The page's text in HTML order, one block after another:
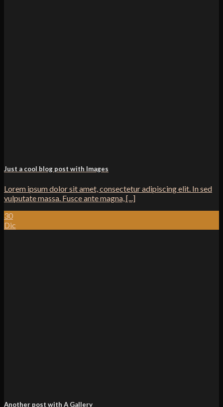
Just a cool blog post with Images
Lorem ipsum dolor sit amet, consectetur adipiscing elit. In sed
vulputate massa. Fusce ante magna, [...]
30
Dic
Another post with A Gallery